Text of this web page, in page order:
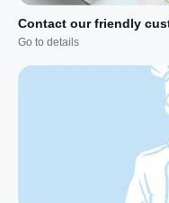
Contact our friendly
Go to details